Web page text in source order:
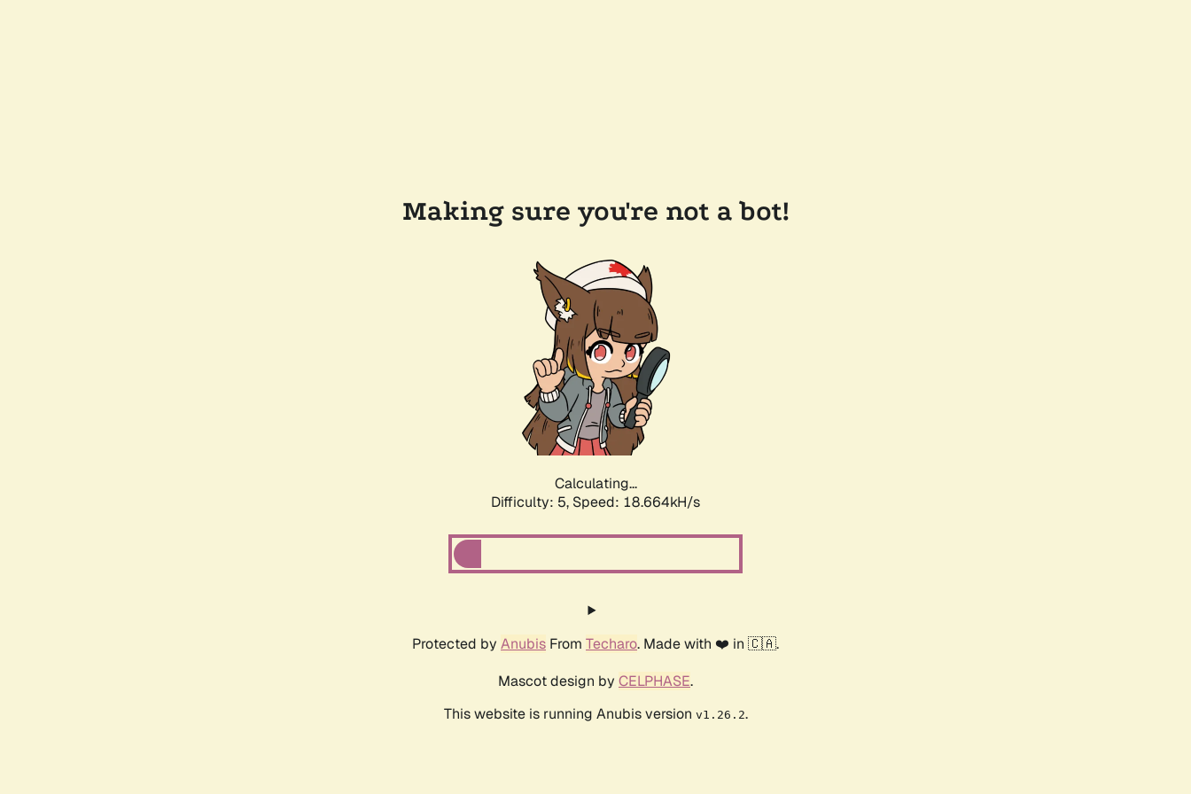
Making sure you're not a bot!
Calculating...
Difficulty: 5, Speed: 18.664kH/s
Protected by Anubis From Techaro. Made with ❤️ in 🇨🇦.
Mascot design by CELPHASE.
This website is running Anubis version v1.26.2.